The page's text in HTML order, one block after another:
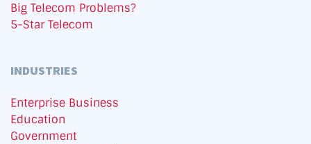
Big Telecom Problems?
5-Star Telecom
INDUSTRIES
Enterprise Business
Education
Government